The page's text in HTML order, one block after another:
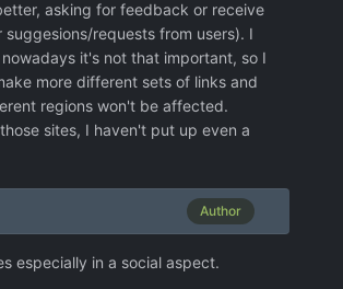
asking for feedback or receive
requests from users). I
it's not that important, so I
more different sets of links and
regions won't be affected.
sites, I haven't put up even a
Author
especially in a social aspect.